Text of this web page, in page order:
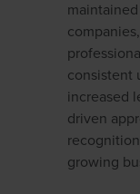
companies,
consistent
increased
driven
growing